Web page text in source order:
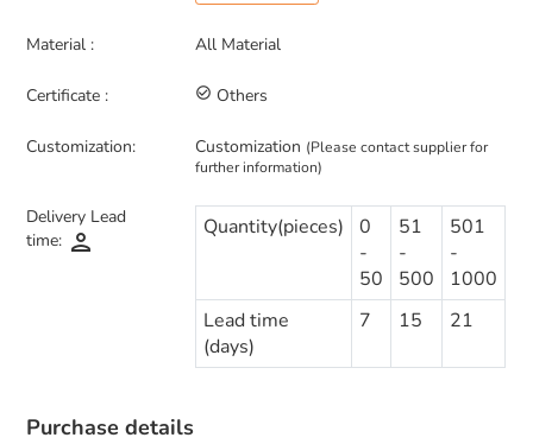
Material : All Material
Certificate : check_circle_outline Others
Customization: Customization (Please contact supplier for
further information)
Delivery Lead
time: person
Quantity(pieces)
0
-
50
51
-
500
501
-
1000
Lead time
(days)
7 15 21
Purchase details